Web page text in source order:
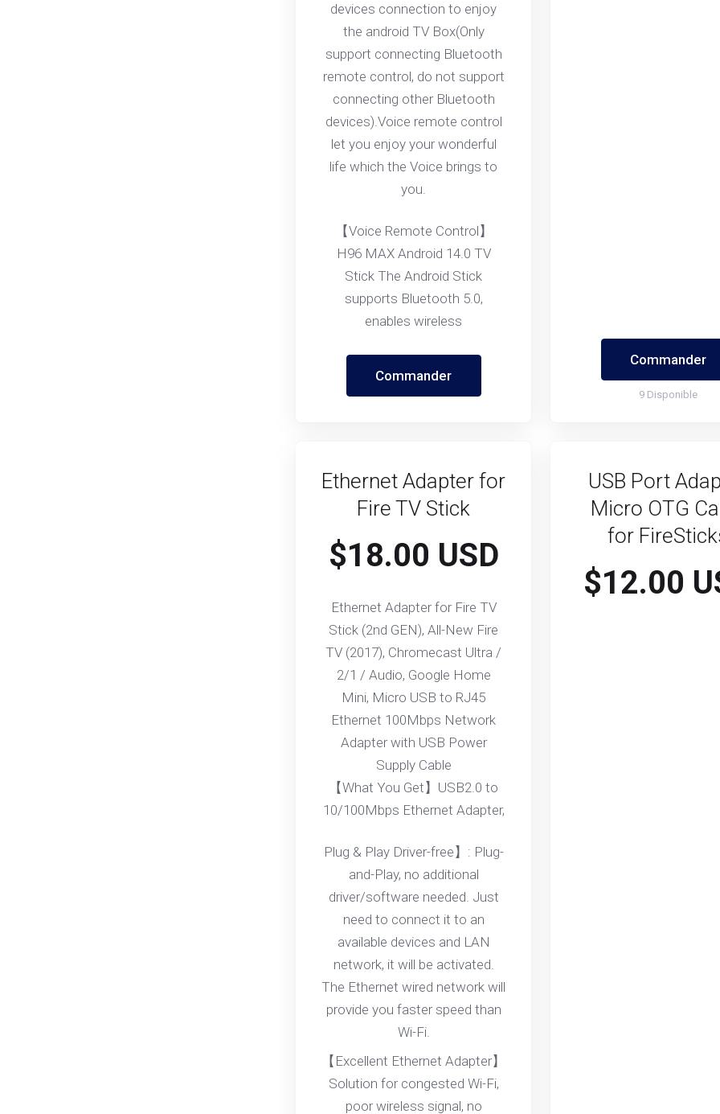
【Voice Remote Control】
H96 MAX Android 14.0 TV
Stick The Android Stick
supports Bluetooth 5.0,
enables wireless
devices connection to enjoy
the android TV Box(Only
support connecting Bluetooth
remote control, do not support
connecting other Bluetooth
devices).Voice remote control
let you enjoy your wonderful
life which the Voice brings to
you.
Commander
Commander
9 Disponible
Ethernet Adapter for
Fire TV Stick
$18.00 USD
Plug & Play Driver-free】: Plug-
and-Play, no additional
driver/software needed. Just
need to connect it to an
available devices and LAN
network, it will be activated.
The Ethernet wired network will
provide you faster speed than
Wi-Fi.
【Excellent Ethernet Adapter】
Solution for congested Wi-Fi,
poor wireless signal, no
Ethernet Adapter for Fire TV
Stick (2nd GEN), All-New Fire
TV (2017), Chromecast Ultra /
2/1 / Audio, Google Home
Mini, Micro USB to RJ45
Ethernet 100Mbps Network
Adapter with USB Power
Supply Cable
【What You Get】USB2.0 to
10/100Mbps Ethernet Adapter,
USB Port
Micro OTG
for
$12.00